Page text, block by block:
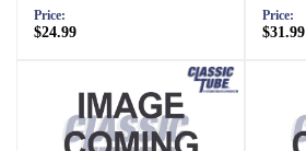
Price:
$24.99
Price:
$31.99